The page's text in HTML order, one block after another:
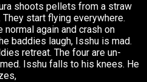
shoots pellets from a straw
They start flying everywhere.
normal again and crash on
baddies laugh, Isshu is mad.
retreat. The four are un-
Isshu falls to his knees. He